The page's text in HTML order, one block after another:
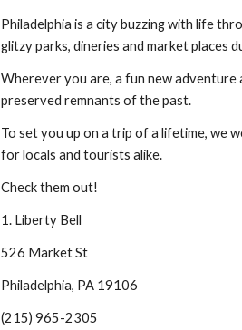
Philadelphia is a city buzzing with life
glitzy parks, dineries and market places
Wherever you are, a fun new adventure
preserved remnants of the past.
To set you up on a trip of a lifetime, we
for locals and tourists alike.
Check them out!
1. Liberty Bell
526 Market St
Philadelphia, PA 19106
(215) 965-2305